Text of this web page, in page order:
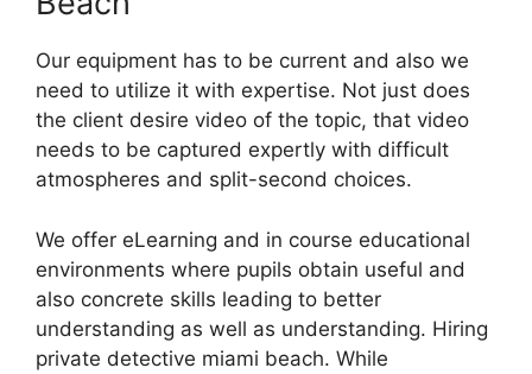
Our equipment has to be current and also we
need to utilize it with expertise. Not just does
the client desire video of the topic, that video
needs to be captured expertly with difficult
atmospheres and split-second choices.
We offer eLearning and in course educational
environments where pupils obtain useful and
also concrete skills leading to better
understanding as well as understanding. Hiring
private detective miami beach. While